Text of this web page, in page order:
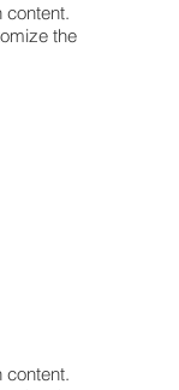
content.
the
content.